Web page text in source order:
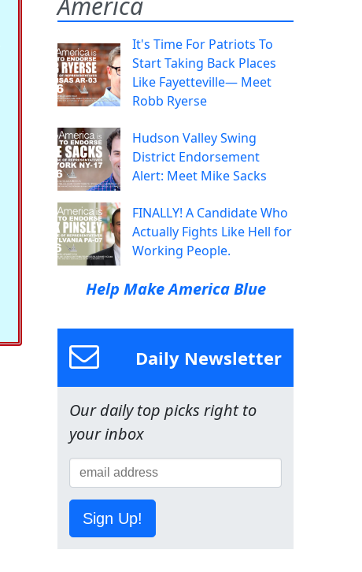
It's Time For Patriots To
Start Taking Back Places
Like Fayetteville— Meet
Robb Ryerse
Hudson Valley Swing
District Endorsement
Alert: Meet Mike Sacks
FINALLY! A Candidate Who
Actually Fights Like Hell for
Working People.
Help Make America Blue
Daily Newsletter
Our daily top picks right to
your inbox
Sign Up!